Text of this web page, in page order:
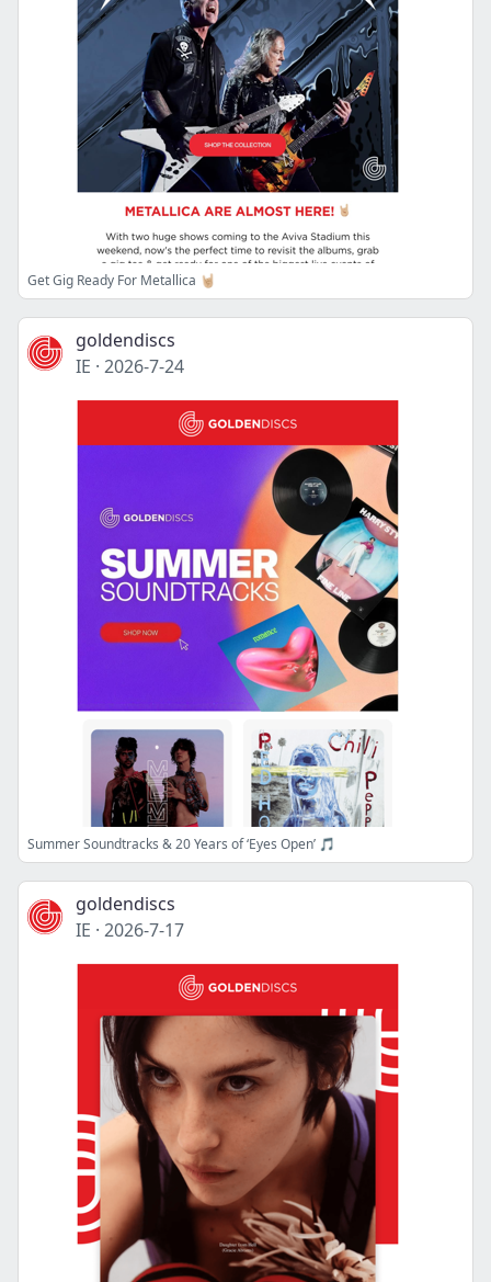
Get Gig Ready For Metallica 🤘🏼
goldendiscs
IE · 2026-7-24
Summer Soundtracks & 20 Years of ‘Eyes Open’ 🎵
goldendiscs
IE · 2026-7-17